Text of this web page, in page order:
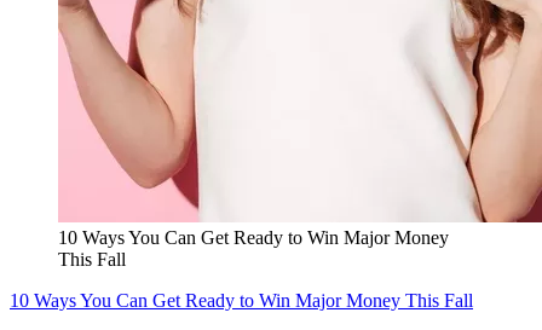
10 Ways You Can Get Ready to Win Major Money
This Fall
10 Ways You Can Get Ready to Win Major Money This Fall